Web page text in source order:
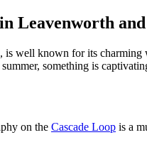
Leavenworth
well known for its charming
something is
on the Cascade Loop is a